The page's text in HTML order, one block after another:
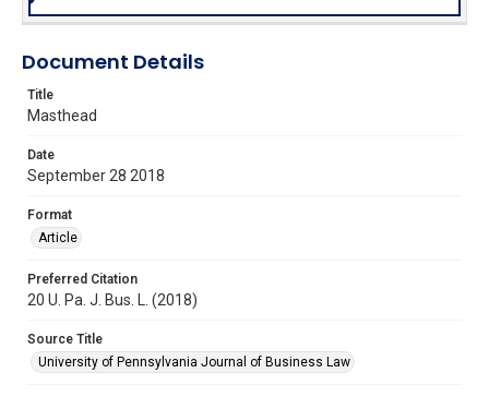
Document Details
Title
Masthead
Date
September 28 2018
Format
Article
Preferred Citation
20 U. Pa. J. Bus. L. (2018)
Source Title
University of Pennsylvania Journal of Business Law